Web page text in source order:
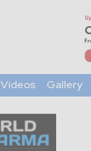
Videos Gallery
World
Pharma
Today